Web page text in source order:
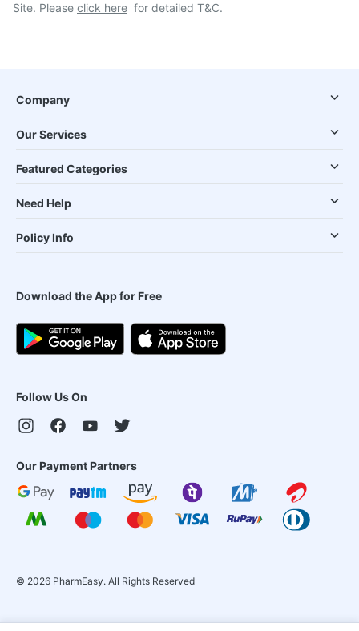
Site. Please click here for detailed T&C.
Company
Our Services
Featured Categories
Need Help
Policy Info
Download the App for Free
Follow Us On
Our Payment Partners
© 2026 PharmEasy. All Rights Reserved